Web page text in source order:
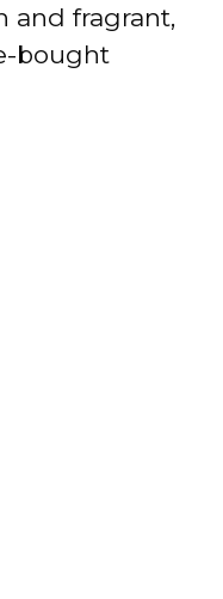
and fragrant,
bought